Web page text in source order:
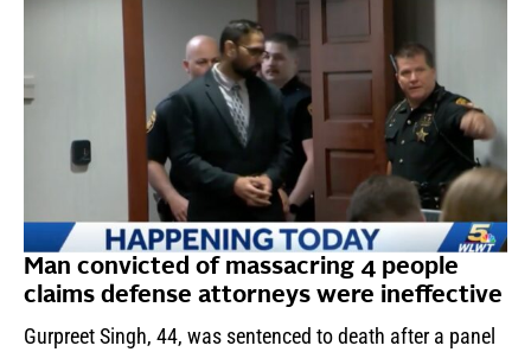
Man convicted of massacring 4 people
claims defense attorneys were ineffective
Gurpreet Singh, 44, was sentenced to death after a panel